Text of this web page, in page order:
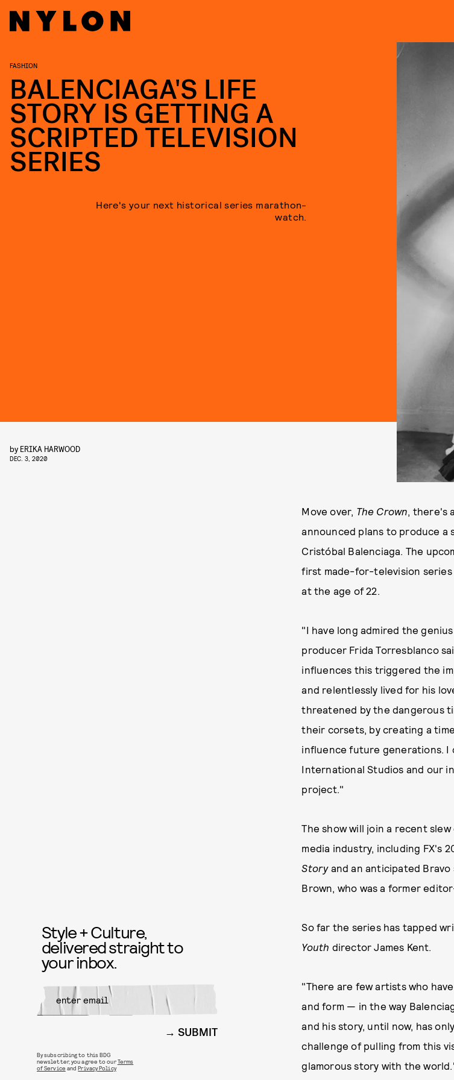
FASHION
BALENCIAGA'S LIFE
STORY IS GETTING A
SCRIPTED TELEVISION
SERIES
Here's your next historical series marathon-
watch.
by ERIKA HARWOOD
DEC. 3, 2020
Move over, The Crown, there's
announced plans to produce
Cristóbal Balenciaga. The
first made-for-television series
at the age of 22.
"I have long admired the
producer Frida Torresblanco
influences this triggered the
and relentlessly lived for his
threatened by the dangerous
their corsets, by creating a
influence future generations. I
International Studios and our
project."
The show will join a recent
media industry, including FX's
Story and an anticipated
Brown, who was a former
So far the series has tapped
Youth director James Kent.
"There are few artists who
and form — in the way
and his story, until now, has
challenge of pulling from this
glamorous story with the
Style + Culture,
delivered straight to
your inbox.
SUBMIT
By subscribing to this BDG
newsletter, you agree to ourTerms
of Service andPrivacy Policy